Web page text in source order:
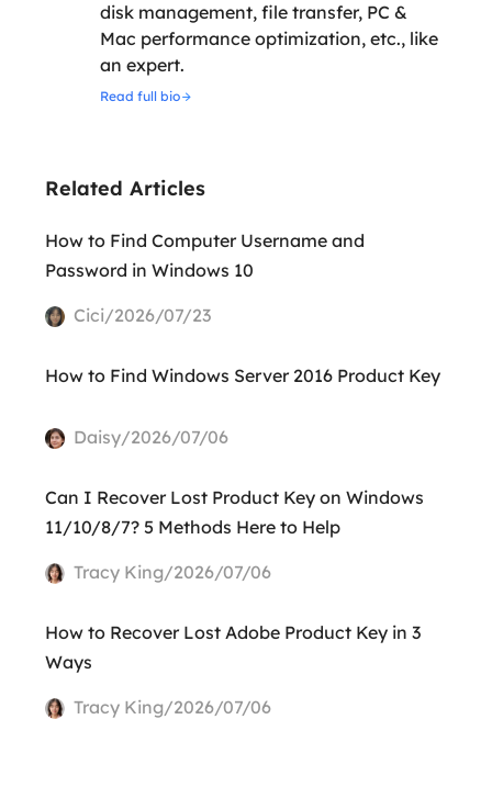
disk management, file transfer, PC &
Mac performance optimization, etc., like
an expert.
Read full bio
Related Articles
How to Find Computer Username and
Password in Windows 10
Cici/2026/07/23
How to Find Windows Server 2016 Product Key
Daisy/2026/07/06
Can I Recover Lost Product Key on Windows
11/10/8/7? 5 Methods Here to Help
Tracy King/2026/07/06
How to Recover Lost Adobe Product Key in 3
Ways
Tracy King/2026/07/06